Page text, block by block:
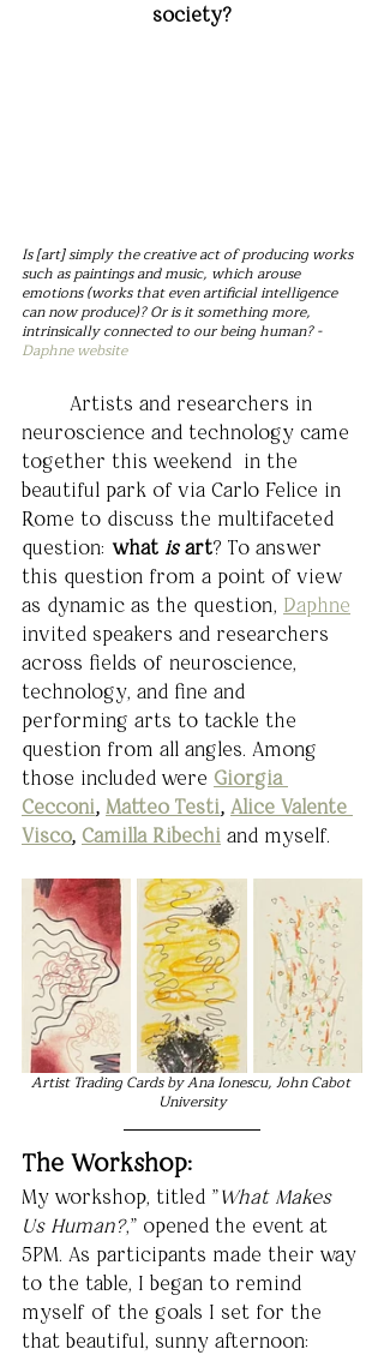
society?
Is [art] simply the creative act of producing works
such as paintings and music, which arouse
emotions (works that even artificial intelligence
can now produce)? Or is it something more,
intrinsically connected to our being human? -
Daphne website
neuroscience and technology came
together this weekend  in the
beautiful park of via Carlo Felice in
Rome to discuss the multifaceted
question: what is art? To answer
this question from a point of view
as dynamic as the question, Daphne
invited speakers and researchers
across fields of neuroscience,
technology, and fine and
performing arts to tackle the
question from all angles. Among
those included were Giorgia
Cecconi, Matteo Testi, Alice Valente
Visco, Camilla Ribechi and myself.
Artist Trading Cards by Ana Ionescu, John Cabot
University
The Workshop:
My workshop, titled "What Makes
Us Human?," opened the event at
5PM. As participants made their way
to the table, I began to remind
myself of the goals I set for the
that beautiful, sunny afternoon: